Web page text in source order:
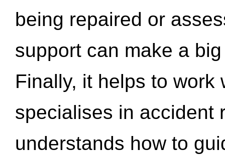
being repaired or
support can make a
Finally, it helps to work
specialises in accident
understands how to